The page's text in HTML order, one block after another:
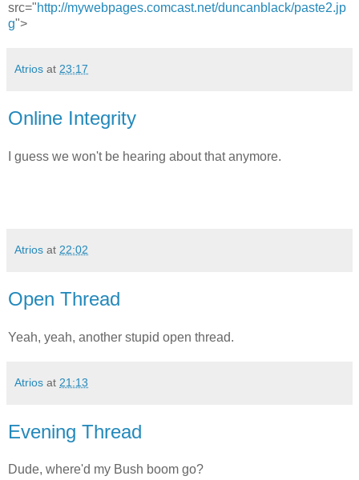
src="http://mywebpages.comcast.net/duncanblack/paste2.jp
g">
Atrios at 23:17
Online Integrity
I guess we won't be hearing about that anymore.
Atrios at 22:02
Open Thread
Yeah, yeah, another stupid open thread.
Atrios at 21:13
Evening Thread
Dude, where'd my Bush boom go?